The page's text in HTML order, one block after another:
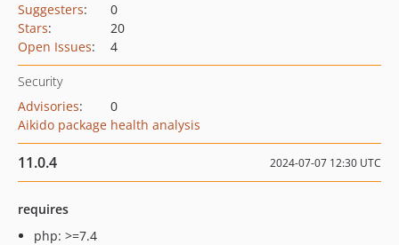
Suggesters:
0
Stars:
20
Open Issues: 4
Security
Advisories:
0
Aikido package health analysis
11.0.4 2024-07-07 12:30 UTC
requires
php: >=7.4